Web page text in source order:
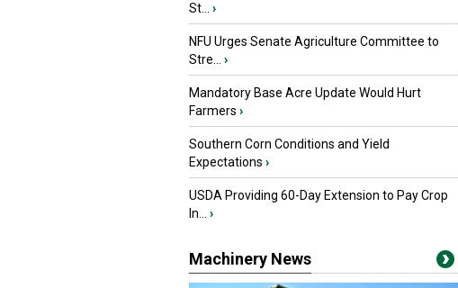
St...
›
NFU Urges Senate Agriculture Committee to
Stre...
›
Mandatory Base Acre Update Would Hurt
Farmers ›
Southern Corn Conditions and Yield
Expectations ›
USDA Providing 60-Day Extension to Pay Crop
In...
›
Machinery News